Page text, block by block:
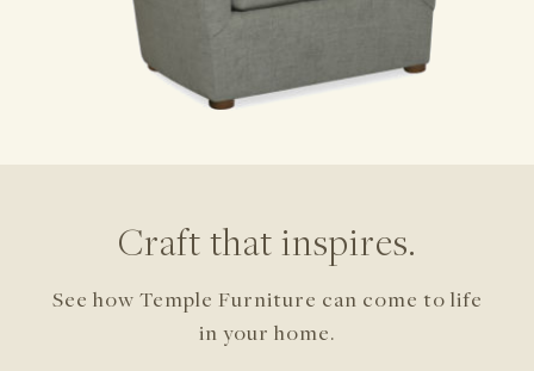
Craft that inspires.
See how Temple Furniture can come to life
in your home.